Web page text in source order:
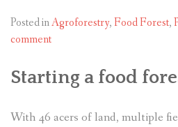
Posted inAgroforestry,Food Forest,
comment
Starting a food
With 46 acers of land, multiple